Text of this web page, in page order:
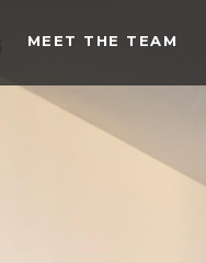
MEET THE TEAM